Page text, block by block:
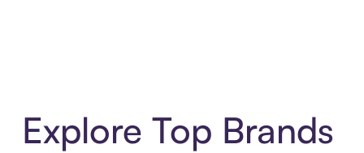
Explore Top Brands